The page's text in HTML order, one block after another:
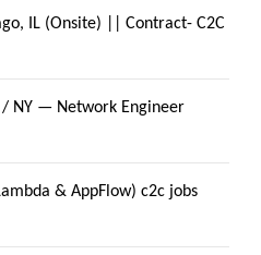
IL (Onsite) || Contract- C2C
NY — Network Engineer
& AppFlow) c2c jobs